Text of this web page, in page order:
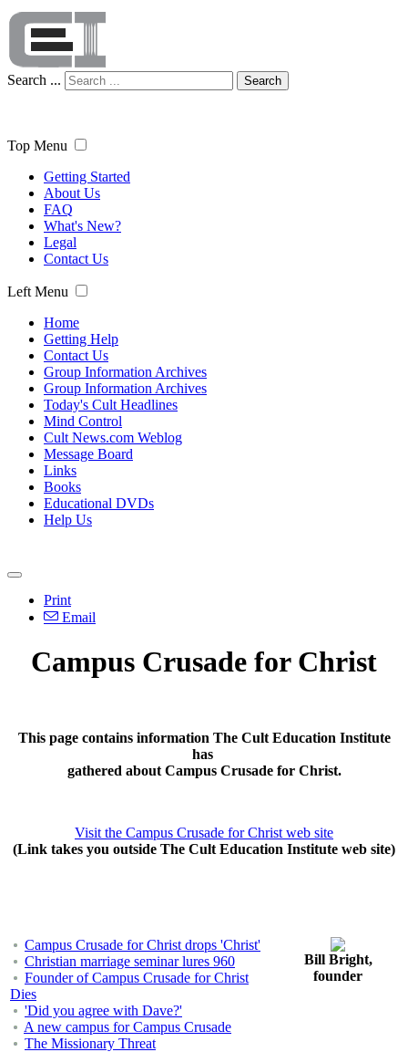
Search ... Search
Top Menu
Getting Started
About Us
FAQ
What's New?
Legal
Contact Us
Left Menu
Home
Getting Help
Contact Us
Group Information Archives
Group Information Archives
Today's Cult Headlines
Mind Control
Cult News.com Weblog
Message Board
Links
Books
Educational DVDs
Help Us
Print
Email
Campus Crusade for Christ
This page contains information The Cult Education Institute
has
gathered about Campus Crusade for Christ.
Visit the Campus Crusade for Christ web site
(Link takes you outside The Cult Education Institute web site)
Campus Crusade for Christ drops 'Christ'
Christian marriage seminar lures 960
Founder of Campus Crusade for Christ
Dies
'Did you agree with Dave?'
A new campus for Campus Crusade
The Missionary Threat
Bill Bright,
founder